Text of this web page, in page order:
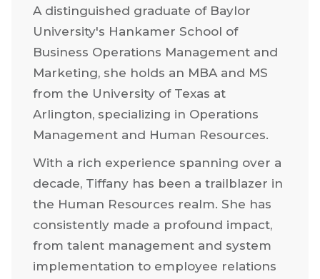
A distinguished graduate of Baylor
University's Hankamer School of
Business Operations Management and
Marketing, she holds an MBA and MS
from the University of Texas at
Arlington, specializing in Operations
Management and Human Resources.
With a rich experience spanning over a
decade, Tiffany has been a trailblazer in
the Human Resources realm. She has
consistently made a profound impact,
from talent management and system
implementation to employee relations